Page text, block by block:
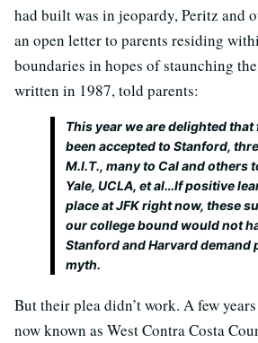
had built was in jeopardy, Peritz and
an open letter to parents residing
boundaries in hopes of staunching
written in 1987, told parents:
This year we are delighted
been accepted to Stanford,
M.I.T., many to Cal and others
Yale, UCLA, et al…If positive
place at JFK right now, these
our college bound would not
Stanford and Harvard demand
myth.
But their plea didn’t work. A few
now known as West Contra Costa